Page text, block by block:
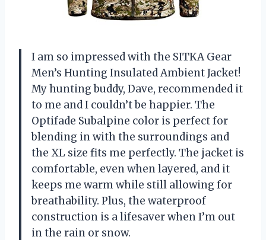
I am so impressed with the SITKA Gear
Men’s Hunting Insulated Ambient Jacket!
My hunting buddy, Dave, recommended it
to me and I couldn’t be happier. The
Optifade Subalpine color is perfect for
blending in with the surroundings and
the XL size fits me perfectly. The jacket is
comfortable, even when layered, and it
keeps me warm while still allowing for
breathability. Plus, the waterproof
construction is a lifesaver when I’m out
in the rain or snow.